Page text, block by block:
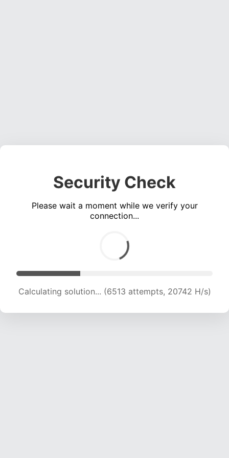
Security Check
Please wait a moment while we verify your
connection...
Calculating solution... (8691 attempts, 20942 H/s)